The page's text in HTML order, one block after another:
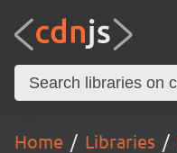
Home Libraries